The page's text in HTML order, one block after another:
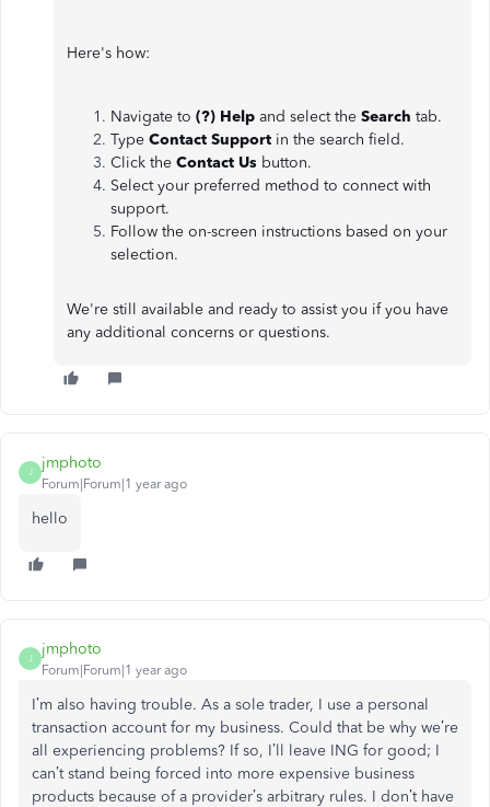
Here's how:
Navigate to (?) Help and select the Search tab.
Type Contact Support in the search field.
Click the Contact Us button.
Select your preferred method to connect with
support.
Follow the on-screen instructions based on your
selection.
We're still available and ready to assist you if you have
any additional concerns or questions.
J
jmphoto
Forum|Forum|1 year ago
hello
J
jmphoto
Forum|Forum|1 year ago
I’m also having trouble. As a sole trader, I use a personal
transaction account for my business. Could that be why we’re
all experiencing problems? If so, I’ll leave ING for good; I
can’t stand being forced into more expensive business
products because of a provider’s arbitrary rules. I don’t have